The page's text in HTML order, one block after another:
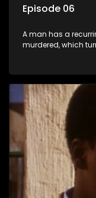
Episode 06
A man has a
murdered, which